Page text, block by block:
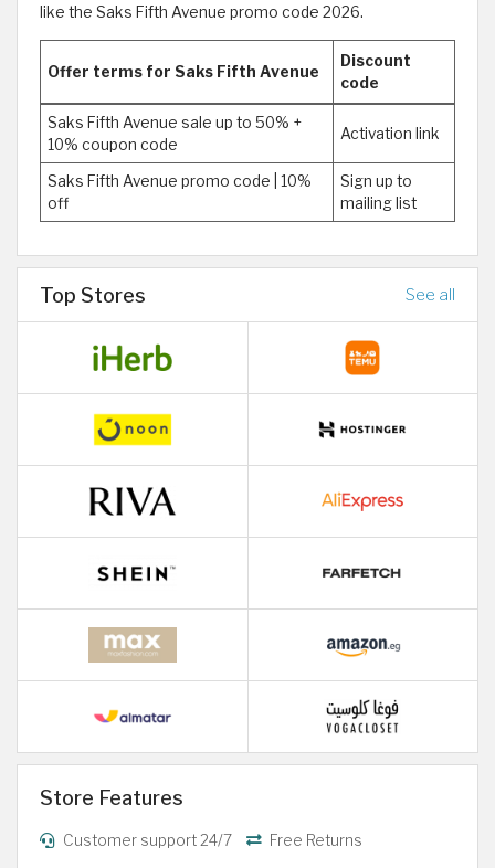
like the Saks Fifth Avenue promo code 2026.
Offer terms for Saks Fifth Avenue
Discount
code
Saks Fifth Avenue sale up to 50% +
10% coupon code
Activation link
Saks Fifth Avenue promo code | 10%
off
Sign up to
mailing list
Top Stores See all
Store Features
Customer support 24/7 Free Returns